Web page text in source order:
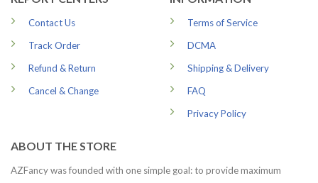
Contact Us
Track Order
Refund & Return
Cancel & Change
Terms of Service
DCMA
Shipping & Delivery
FAQ
Privacy Policy
ABOUT THE STORE
AZFancy was founded with one simple goal: to provide maximum